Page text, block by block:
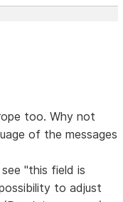
too. Why not
of the messages
"this field is
to adjust